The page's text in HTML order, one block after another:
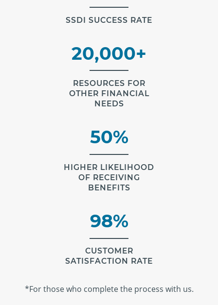
SSDI SUCCESS RATE
20,000+
RESOURCES FOR
OTHER FINANCIAL
NEEDS
50%
HIGHER LIKELIHOOD
OF RECEIVING
BENEFITS
98%
CUSTOMER
SATISFACTION RATE
*For those who complete the process with us.